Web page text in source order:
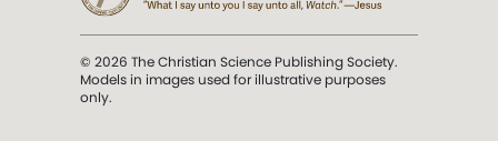
© 2026 The Christian Science Publishing Society.
Models in images used for illustrative purposes
only.